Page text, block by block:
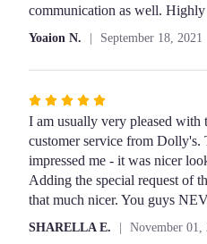
out
stars
communication as well. Highly
Yoaion N. September 18, 2021
Rated
5
out
of
5
stars
I am usually very pleased with
customer service from Dolly's.
impressed me - it was nicer
Adding the special request of
that much nicer. You guys
SHARELLA E. November 01,